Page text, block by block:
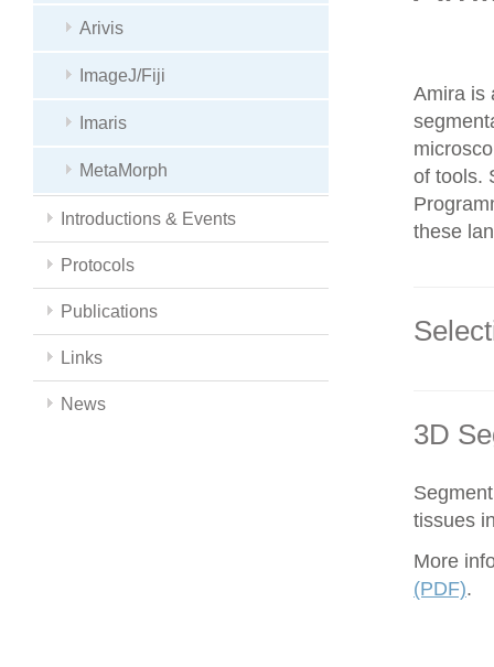
Arivis
ImageJ/Fiji
Imaris
MetaMorph
Introductions & Events
Protocols
Publications
Links
News
Amira is
of tools.
these
3D
tissues
More
(PDF).